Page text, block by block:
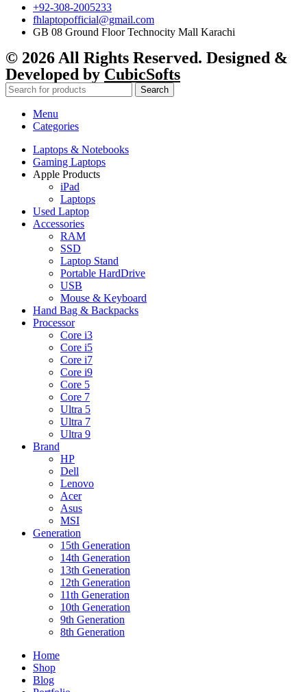
+92-308-2005233
fhlaptopofficial@gmail.com
GB 08 Ground Floor Technocity Mall Karachi
© 2026 All Rights Reserved. Designed &
Developed by CubicSofts
Search
Menu
Categories
Laptops & Notebooks
Gaming Laptops
Apple Products
iPad
Laptops
Used Laptop
Accessories
RAM
SSD
Laptop Stand
Portable HardDrive
USB
Mouse & Keyboard
Hand Bag & Backpacks
Processor
Core i3
Core i5
Core i7
Core i9
Core 5
Core 7
Ultra 5
Ultra 7
Ultra 9
Brand
HP
Dell
Lenovo
Acer
Asus
MSI
Generation
15th Generation
14th Generation
13th Generation
12th Generation
11th Generation
10th Generation
9th Generation
8th Generation
Home
Shop
Blog